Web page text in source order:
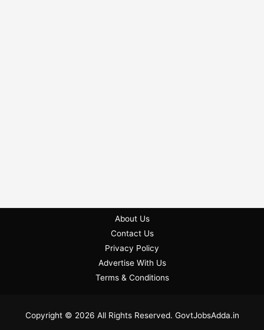
About Us
Contact Us
Privacy Policy
Advertise With Us
Terms & Conditions
Copyright © 2026 All Rights Reserved. GovtJobsAdda.in